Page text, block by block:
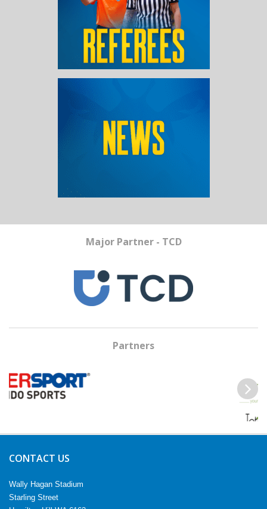
Major Partner - TCD
Partners
Next
CONTACT US